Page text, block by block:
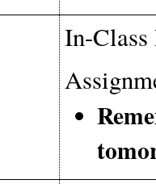
In-Class